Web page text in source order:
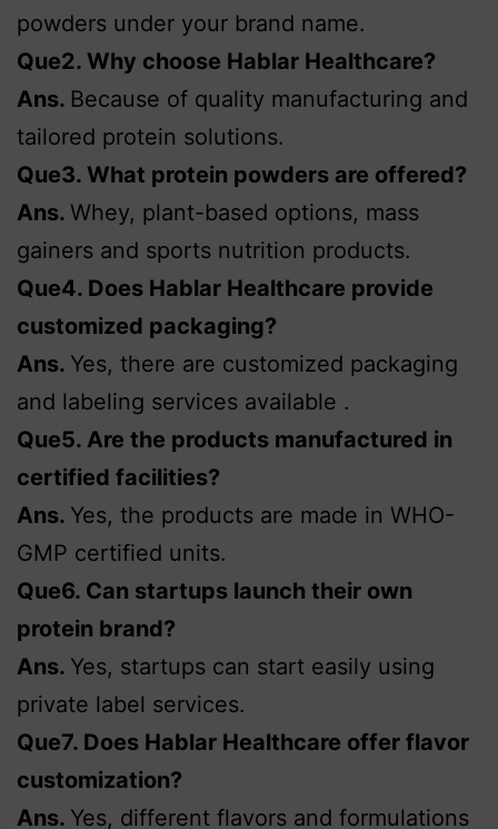
powders under your brand name.
Que2. Why choose Hablar Healthcare?
Ans. Because of quality manufacturing and
tailored protein solutions.
Que3. What protein powders are offered?
Ans. Whey, plant-based options, mass
gainers and sports nutrition products.
Que4. Does Hablar Healthcare provide
customized packaging?
Ans. Yes, there are customized packaging
and labeling services available .
Que5. Are the products manufactured in
certified facilities?
Ans. Yes, the products are made in WHO-
GMP certified units.
Que6. Can startups launch their own
protein brand?
Ans. Yes, startups can start easily using
private label services.
Que7. Does Hablar Healthcare offer flavor
customization?
Ans. Yes, different flavors and formulations